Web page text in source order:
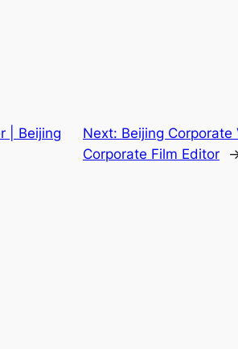
| Beijing
Next: Beijing
Corporate Film Editor